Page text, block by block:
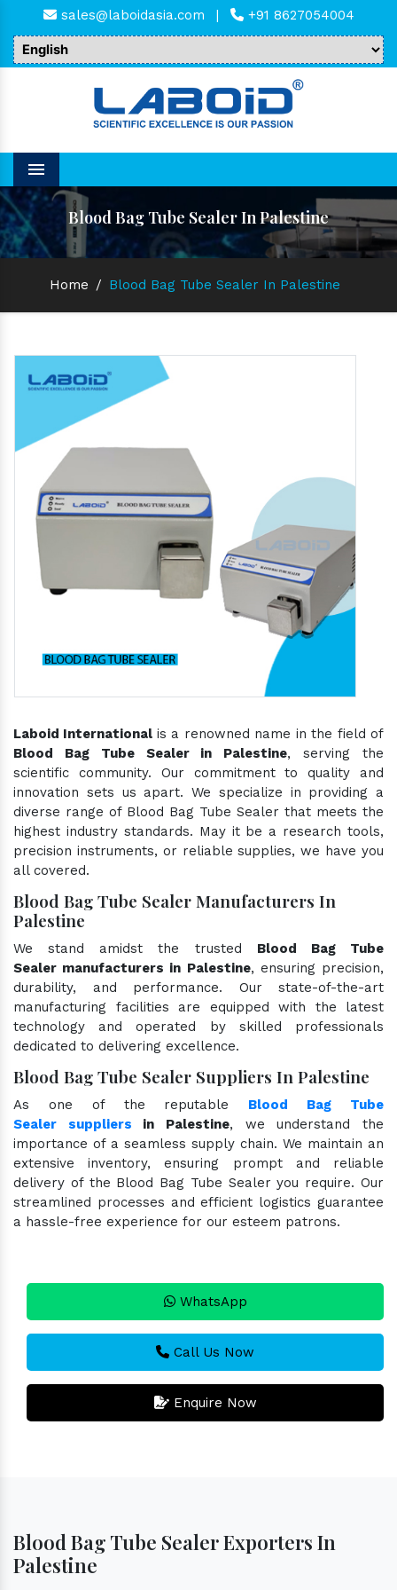
sales@laboidasia.com | +91 8627054004
Menu
Blood Bag Tube Sealer In Palestine
Home / Blood Bag Tube Sealer In Palestine
Laboid International is a renowned name in the field of
Blood Bag Tube Sealer in Palestine, serving the
scientific community. Our commitment to quality and
innovation sets us apart. We specialize in providing a
diverse range of Blood Bag Tube Sealer that meets the
highest industry standards. May it be a research tools,
precision instruments, or reliable supplies, we have you
all covered.
Blood Bag Tube Sealer Manufacturers In
Palestine
We stand amidst the trusted Blood Bag Tube
Sealer manufacturers in Palestine, ensuring precision,
durability, and performance. Our state-of-the-art
manufacturing facilities are equipped with the latest
technology and operated by skilled professionals
dedicated to delivering excellence.
Blood Bag Tube Sealer Suppliers In Palestine
As one of the reputable Blood Bag Tube
Sealer suppliers in Palestine, we understand the
importance of a seamless supply chain. We maintain an
extensive inventory, ensuring prompt and reliable
delivery of the Blood Bag Tube Sealer you require. Our
streamlined processes and efficient logistics guarantee
a hassle-free experience for our esteem patrons.
WhatsApp
Call Us Now
Enquire Now
Blood Bag Tube Sealer Exporters In
Palestine